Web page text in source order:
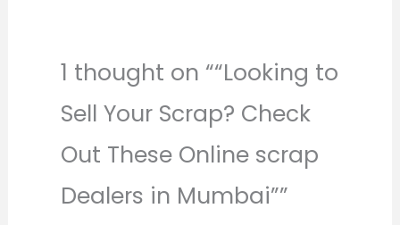
1 thought on ““Looking to
Sell Your Scrap? Check
Out These Online scrap
Dealers in Mumbai””